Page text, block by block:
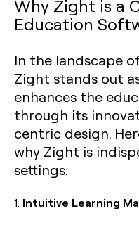
Why Zight is a
Education
In the landscape
Zight stands out
enhances the
through its
centric design.
why Zight is
settings:
1. Intuitive Learning